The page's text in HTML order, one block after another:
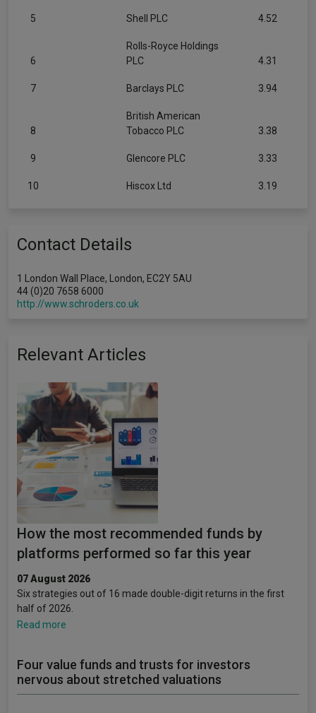
5 Shell PLC 4.52
6
Rolls-Royce Holdings
PLC
4.31
7 Barclays PLC 3.94
8
British American
Tobacco PLC
3.38
9 Glencore PLC 3.33
10 Hiscox Ltd 3.19
Contact Details
1 London Wall Place, London, EC2Y 5AU
44 (0)20 7658 6000
http://www.schroders.co.uk
Relevant Articles
How the most recommended funds by
platforms performed so far this year
07 August 2026
Six strategies out of 16 made double-digit returns in the first
half of 2026.
Read more
Four value funds and trusts for investors
nervous about stretched valuations